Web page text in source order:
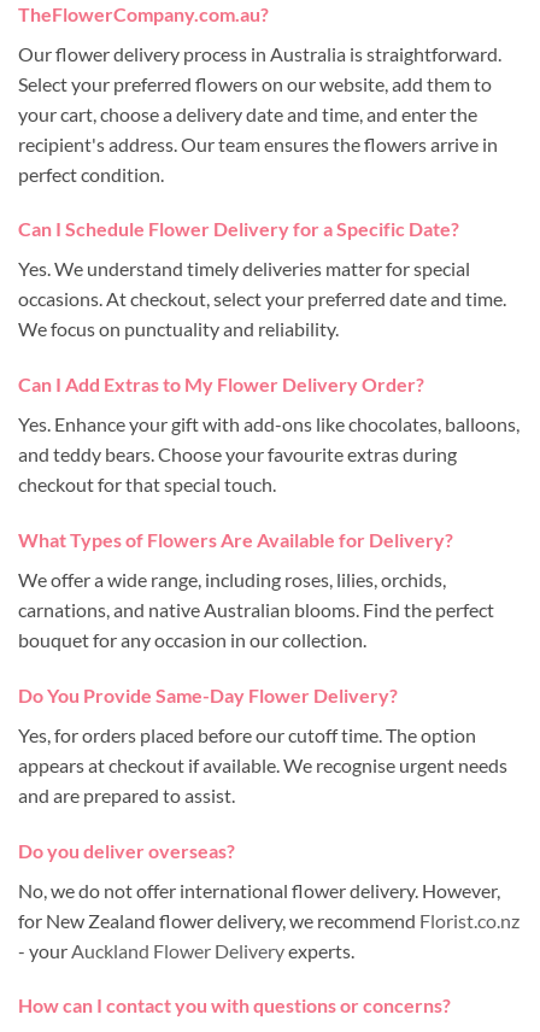
TheFlowerCompany.com.au?
Our flower delivery process in Australia is straightforward.
Select your preferred flowers on our website, add them to
your cart, choose a delivery date and time, and enter the
recipient's address. Our team ensures the flowers arrive in
perfect condition.
Can I Schedule Flower Delivery for a Specific Date?
Yes. We understand timely deliveries matter for special
occasions. At checkout, select your preferred date and time.
We focus on punctuality and reliability.
Can I Add Extras to My Flower Delivery Order?
Yes. Enhance your gift with add-ons like chocolates, balloons,
and teddy bears. Choose your favourite extras during
checkout for that special touch.
What Types of Flowers Are Available for Delivery?
We offer a wide range, including roses, lilies, orchids,
carnations, and native Australian blooms. Find the perfect
bouquet for any occasion in our collection.
Do You Provide Same-Day Flower Delivery?
Yes, for orders placed before our cutoff time. The option
appears at checkout if available. We recognise urgent needs
and are prepared to assist.
Do you deliver overseas?
No, we do not offer international flower delivery. However,
for New Zealand flower delivery, we recommend Florist.co.nz
- your Auckland Flower Deliveryexperts.
How can I contact you with questions or concerns?